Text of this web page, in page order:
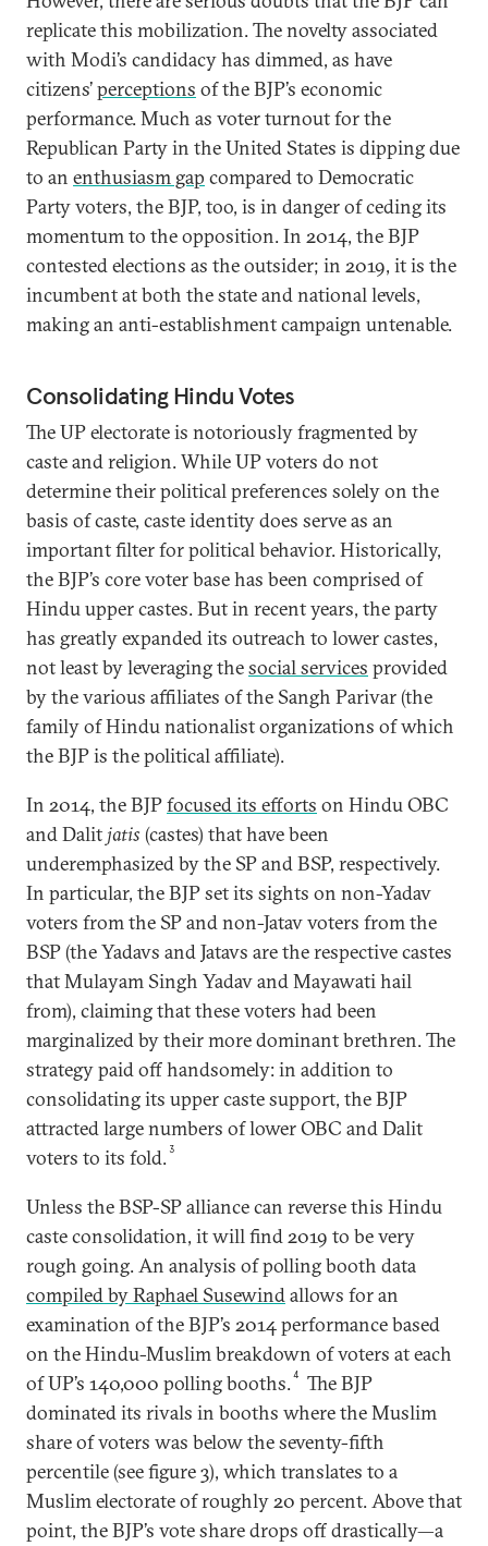
replicate this mobilization. The novelty associated
with Modi’s candidacy has dimmed, as have
citizens’perceptions of the BJP’s economic
performance. Much as voter turnout for the
Republican Party in the United States is dipping due
to an enthusiasm gap compared to Democratic
Party voters, the BJP, too, is in danger of ceding its
momentum to the opposition. In 2014, the BJP
contested elections as the outsider; in 2019, it is the
incumbent at both the state and national levels,
making an anti-establishment campaign untenable.
Consolidating Hindu Votes
The UP electorate is notoriously fragmented by
caste and religion. While UP voters do not
determine their political preferences solely on the
basis of caste, caste identity does serve as an
important filter for political behavior. Historically,
the BJP’s core voter base has been comprised of
Hindu upper castes. But in recent years, the party
has greatly expanded its outreach to lower castes,
not least by leveraging thesocial services provided
by the various affiliates of the Sangh Parivar (the
family of Hindu nationalist organizations of which
the BJP is the political affiliate).
In 2014, the BJPfocused its efforts on Hindu OBC
and Dalit jatis (castes) that have been
underemphasized by the SP and BSP, respectively.
In particular, the BJP set its sights on non-Yadav
voters from the SP and non-Jatav voters from the
BSP (the Yadavs and Jatavs are the respective castes
that Mulayam Singh Yadav and Mayawati hail
from), claiming that these voters had been
marginalized by their more dominant brethren. The
strategy paid off handsomely: in addition to
consolidating its upper caste support, the BJP
attracted large numbers of lower OBC and Dalit
voters to its fold.3
Unless the BSP-SP alliance can reverse this Hindu
caste consolidation, it will find 2019 to be very
rough going. An analysis of polling booth data
compiled by Raphael Susewindallows for an
examination of the BJP’s 2014 performance based
on the Hindu-Muslim breakdown of voters at each
of UP’s 140,000 polling booths.4
The BJP
dominated its rivals in booths where the Muslim
share of voters was below the seventy-fifth
percentile (see figure 3), which translates to a
Muslim electorate of roughly 20 percent. Above that
point, the BJP’s vote share drops off drastically—a